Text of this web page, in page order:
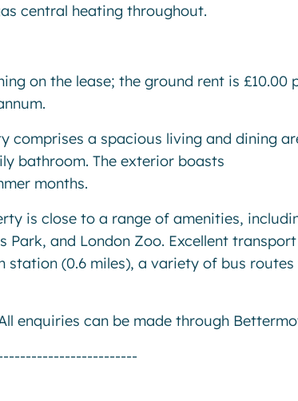
central heating throughout.
on the lease; the ground rent is £10.00
comprises a spacious living and dining
bathroom. The exterior boasts
months.
is close to a range of amenities,
Park, and London Zoo. Excellent transport
(0.6 miles), a variety of bus routes
enquiries can be made through